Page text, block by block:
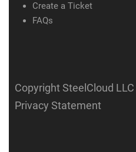
Create a Ticket
FAQs
Copyright SteelCloud LLC
Privacy Statement